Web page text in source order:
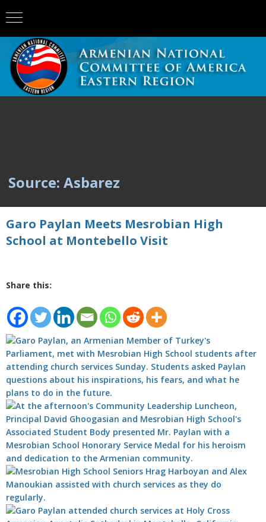
Source: Asbarez
Garo Paylan Meets Mesrobian High
School at Montebello Visit
Share this: